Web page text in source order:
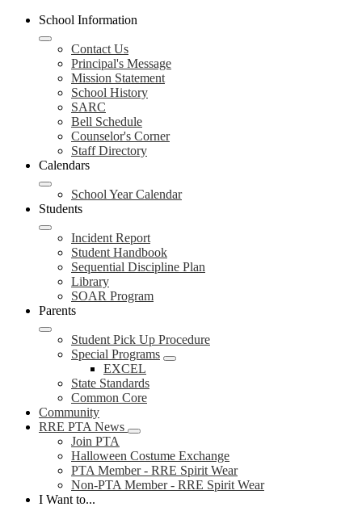
School Information
Contact Us
Principal's Message
Mission Statement
School History
SARC
Bell Schedule
Counselor's Corner
Staff Directory
Calendars
School Year Calendar
Students
Incident Report
Student Handbook
Sequential Discipline Plan
Library
SOAR Program
Parents
Student Pick Up Procedure
Special Programs
EXCEL
State Standards
Common Core
Community
RRE PTA News
Join PTA
Halloween Costume Exchange
PTA Member - RRE Spirit Wear
Non-PTA Member - RRE Spirit Wear
I Want to...